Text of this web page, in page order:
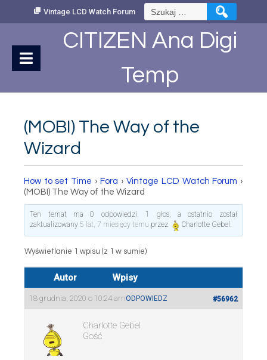
Vintage LCD Watch Forum Szukaj:
CITIZEN Ana Digi
Temp
(MOBI) The Way of the
Wizard
How to set Time › Fora › Vintage LCD Watch Forum ›
(MOBI) The Way of the Wizard
Ten temat ma 0 odpowiedzi, 1 głos, a ostatnio został
zaktualizowany 5 lat, 7 miesięcy temu przez Charlotte Gebel .
Wyświetlanie 1 wpisu (z 1 w sumie)
Autor Wpisy
18 grudnia, 2020 o 10:24 am #56962
ODPOWIEDZ
Charlotte Gebel
Gość